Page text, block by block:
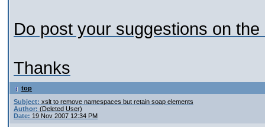
Do post your suggestions on the
Thanks
top
Subject: xslt to remove namespaces but retain soap elements
Author: (Deleted User)
Date: 19 Nov 2007 12:34 PM